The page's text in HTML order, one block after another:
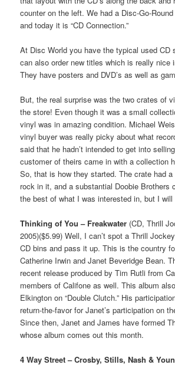
counter on the left. We had a Disc-Go-
and today it is “CD Connection.”
At Disc World you have the typical used CD
can also order new titles which is really nice
They have posters and DVD’s as well as
But, the real surprise was the two crates of
the store! Even though it was a small
vinyl was in amazing condition. Michael
vinyl buyer was really picky about what
said that he hadn’t intended to get into
customer of theirs came in with a collection
So, that is how they started. The crate had a
rock in it, and a substantial Doobie Brothers
the best of what I was interested in, but I will
Thinking of You – Freakwater (CD, Thrill
2005)($5.99) Well, I can’t spot a Thrill
CD bins and pass it up. This is the country
Catherine Irwin and Janet Beveridge Bean.
recent release produced by Tim Rutli from
members of Califone as well. This album
Elkington on “Double Clutch.” His
return-the-favor for Janet’s participation on
Since then, Janet and James have formed
whose album comes out this month.
4 Way Street – Crosby, Stills, Nash &